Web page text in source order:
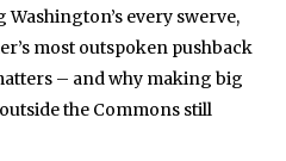
every swerve,
most outspoken pushback
– and why making big
the Commons still